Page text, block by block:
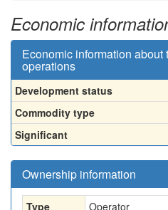
Economic
Economic information about
operations
Development status
Commodity type
Significant
Ownership information
Type
Operator